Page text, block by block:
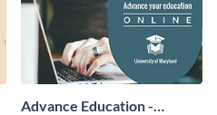
Advance Education -